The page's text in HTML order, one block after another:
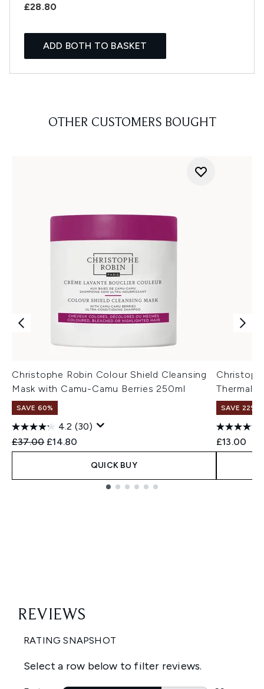
£28.80
ADD BOTH TO BASKET
OTHER CUSTOMERS BOUGHT
Christophe Robin Colour Shield Cleansing
Mask with Camu-Camu Berries 250ml
SAVE 60%
4.2 (30)
Recommended Retail Price:
£37.00 Current price:
£14.80
QUICK BUY
Thermal
SAVE 22% |
£13.00